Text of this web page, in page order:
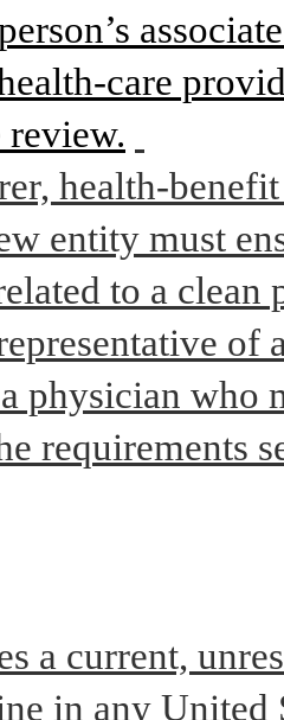
care
review.
health-
entity must
to a
of
physician who
requirements
a current,
in any United